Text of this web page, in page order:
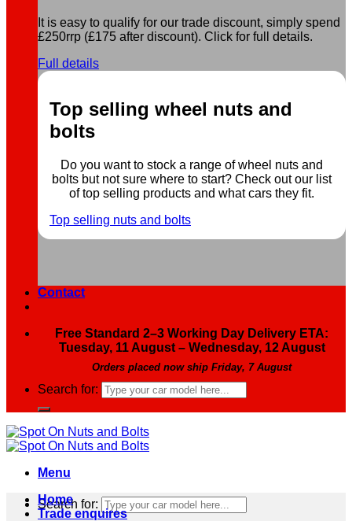
It is easy to qualify for our trade discount, simply spend
£250rrp (£175 after discount). Click for full details.
Full details
Top selling wheel nuts and
bolts
Do you want to stock a range of wheel nuts and
bolts but not sure where to start? Check out our list
of top selling products and what cars they fit.
Top selling nuts and bolts
Contact
Free Standard 2–3 Working Day Delivery ETA:
Tuesday, 11 August – Wednesday, 12 August
Orders placed now ship Friday, 7 August
Search for:
Menu
Search for:
Home
Trade enquires